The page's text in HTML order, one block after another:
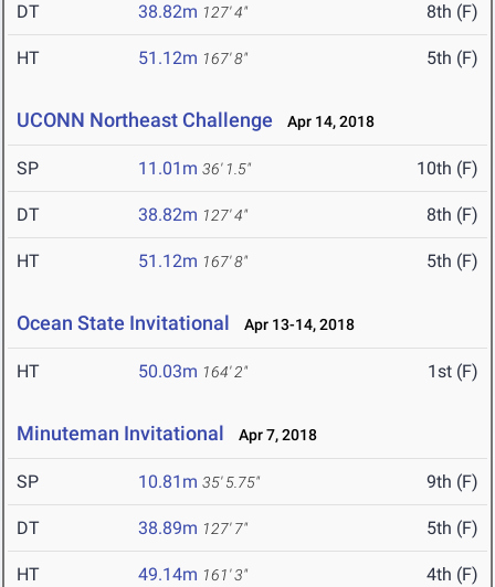
DT 38.82m 127' 4" 8th (F)
HT 51.12m 167' 8" 5th (F)
UCONN Northeast Challenge Apr 14, 2018
SP 11.01m 36' 1.5" 10th (F)
DT 38.82m 127' 4" 8th (F)
HT 51.12m 167' 8" 5th (F)
Ocean State Invitational Apr 13-14, 2018
HT 50.03m 164' 2" 1st (F)
Minuteman Invitational Apr 7, 2018
SP 10.81m 35' 5.75" 9th (F)
DT 38.89m 127' 7" 5th (F)
HT 49.14m 161' 3" 4th (F)